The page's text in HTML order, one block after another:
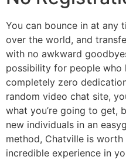
You can bounce in at any
over the world, and
with no awkward
possibility for people
completely zero
random video chat site,
what you’re going to get,
new individuals in an
method, Chatville is
incredible experience in